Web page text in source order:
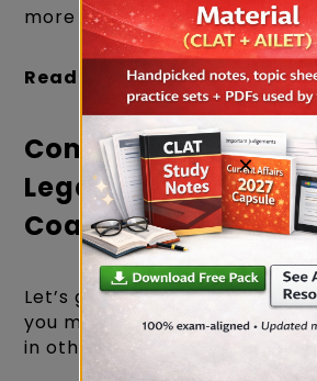
more interactive, flexible,
Read more:LegalEdge
Comparing the
LegalEdge vs Other
Coaching
Let’s get practical. If you’ve
you might have noticed some
in other setups:
×